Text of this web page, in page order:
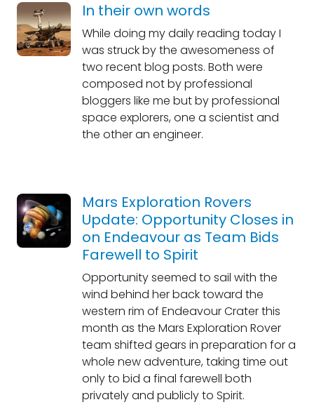
In their own words
While doing my daily reading today I
was struck by the awesomeness of
two recent blog posts. Both were
composed not by professional
bloggers like me but by professional
space explorers, one a scientist and
the other an engineer.
Mars Exploration Rovers
Update: Opportunity Closes in
on Endeavour as Team Bids
Farewell to Spirit
Opportunity seemed to sail with the
wind behind her back toward the
western rim of Endeavour Crater this
month as the Mars Exploration Rover
team shifted gears in preparation for a
whole new adventure, taking time out
only to bid a final farewell both
privately and publicly to Spirit.